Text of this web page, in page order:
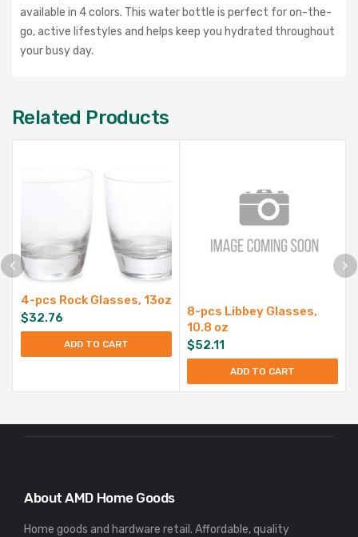
available in 4 colors. This water bottle is perfect for on-the-
go, active lifestyles and helps keep you hydrated throughout
your busy day.
Related Products
4-pcs Rock Glasses, 13oz
$32.76
ADD TO CART
8-pcs Libbey Glasses,
10.8 oz
$52.11
ADD TO CART
About AMD Home Goods
Home goods and hardware retail. Affordable, quality